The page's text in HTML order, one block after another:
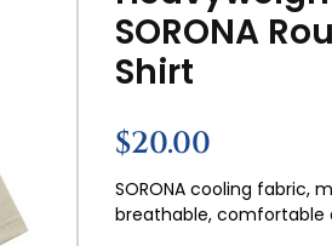
SORONA
Shirt
$20.00
SORONA cooling fabric,
breathable, comfortable